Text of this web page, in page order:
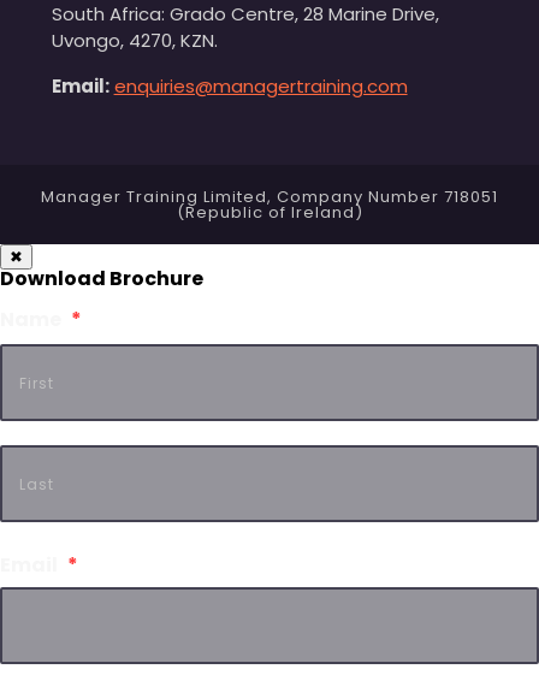
South Africa: Grado Centre, 28 Marine Drive,
Uvongo, 4270, KZN.
Email: enquiries@managertraining.com
Manager Training Limited, Company Number 718051
(Republic of Ireland)
✖
Download Brochure
*
*